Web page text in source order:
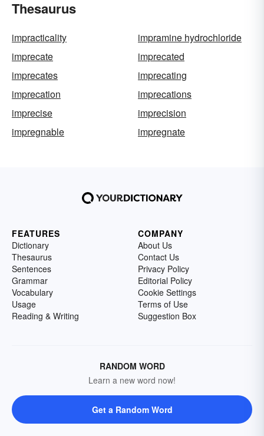
Thesaurus
impracticality
impramine hydrochloride
imprecate
imprecated
imprecates
imprecating
imprecation
imprecations
imprecise
imprecision
impregnable
impregnate
FEATURES
Dictionary
Thesaurus
Sentences
Grammar
Vocabulary
Usage
Reading & Writing
COMPANY
About Us
Contact Us
Privacy Policy
Editorial Policy
Cookie Settings
Terms of Use
Suggestion Box
RANDOM WORD
Learn a new word now!
Get a Random Word